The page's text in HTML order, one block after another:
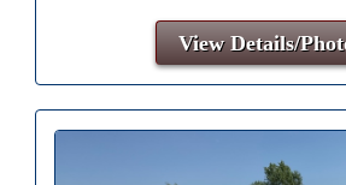
View Details/